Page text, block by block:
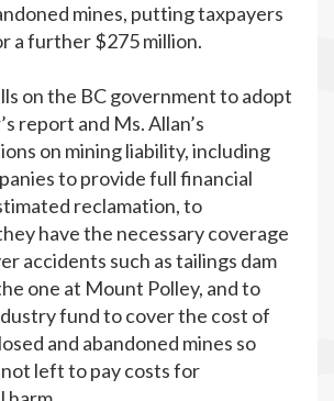
mines, putting taxpayers
a further $275 million.
on the BC government to adopt
report and Ms. Allan’s
on mining liability, including
to provide full financial
reclamation, to
have the necessary coverage
accidents such as tailings dam
one at Mount Polley, and to
fund to cover the cost of
and abandoned mines so
left to pay costs for